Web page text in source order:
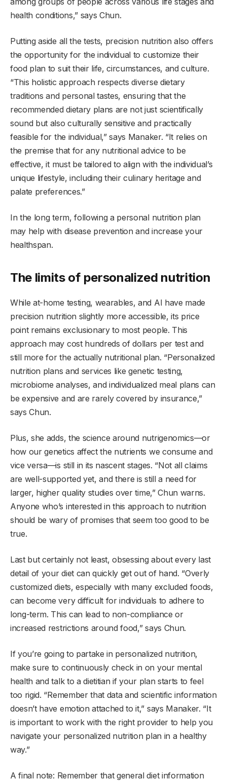
health conditions,” says Chun.
Putting aside all the tests, precision nutrition also offers
the opportunity for the individual to customize their
food plan to suit their life, circumstances, and culture.
“This holistic approach respects diverse dietary
traditions and personal tastes, ensuring that the
recommended dietary plans are not just scientifically
sound but also culturally sensitive and practically
feasible for the individual,” says Manaker. “It relies on
the premise that for any nutritional advice to be
effective, it must be tailored to align with the individual’s
unique lifestyle, including their culinary heritage and
palate preferences.”
In the long term, following a personal nutrition plan
may help with disease prevention and increase your
healthspan.
The limits of personalized nutrition
While at-home testing, wearables, and AI have made
precision nutrition slightly more accessible, its price
point remains exclusionary to most people. This
approach may cost hundreds of dollars per test and
still more for the actually nutritional plan. “Personalized
nutrition plans and services like genetic testing,
microbiome analyses, and individualized meal plans can
be expensive and are rarely covered by insurance,”
says Chun.
Plus, she adds, the science around nutrigenomics—or
how our genetics affect the nutrients we consume and
vice versa—is still in its nascent stages. “Not all claims
are well-supported yet, and there is still a need for
larger, higher quality studies over time,” Chun warns.
Anyone who’s interested in this approach to nutrition
should be wary of promises that seem too good to be
true.
Last but certainly not least, obsessing about every last
detail of your diet can quickly get out of hand. “Overly
customized diets, especially with many excluded foods,
can become very difficult for individuals to adhere to
long-term. This can lead to non-compliance or
increased restrictions around food,” says Chun.
If you’re going to partake in personalized nutrition,
make sure to continuously check in on your mental
health and talk to a dietitian if your plan starts to feel
too rigid. “Remember that data and scientific information
doesn’t have emotion attached to it,” says Manaker. “It
is important to work with the right provider to help you
navigate your personalized nutrition plan in a healthy
way.”
A final note: Remember that general diet information